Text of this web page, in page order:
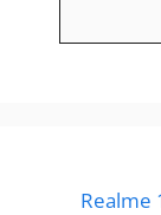
Realme